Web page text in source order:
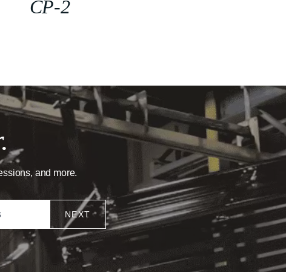
CP-2
and more.
NEXT